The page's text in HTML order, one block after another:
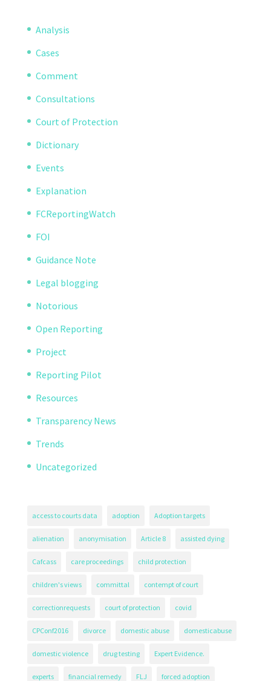
Analysis
Cases
Comment
Consultations
Court of Protection
Dictionary
Events
Explanation
FCReportingWatch
FOI
Guidance Note
Legal blogging
Notorious
Open Reporting
Project
Reporting Pilot
Resources
Transparency News
Trends
Uncategorized
access to courts data adoption Adoption targets
alienation anonymisation Article 8 assisted dying
Cafcass care proceedings child protection
children's views committal contempt of court
correctionrequests court of protection covid
CPConf2016 divorce domestic abuse domesticabuse
domestic violence drug testing Expert Evidence.
experts financial remedy FLJ forced adoption